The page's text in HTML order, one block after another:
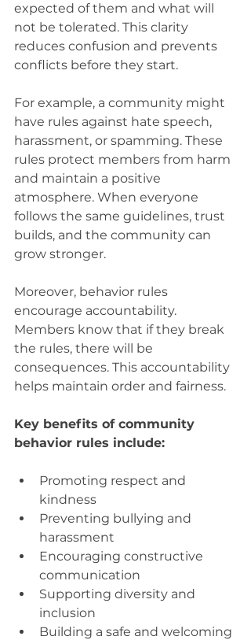
expected of them and what will
not be tolerated. This clarity
reduces confusion and prevents
conflicts before they start.
For example, a community might
have rules against hate speech,
harassment, or spamming. These
rules protect members from harm
and maintain a positive
atmosphere. When everyone
follows the same guidelines, trust
builds, and the community can
grow stronger.
Moreover, behavior rules
encourage accountability.
Members know that if they break
the rules, there will be
consequences. This accountability
helps maintain order and fairness.
Key benefits of community
behavior rules include:
Promoting respect and
kindness
Preventing bullying and
harassment
Encouraging constructive
communication
Supporting diversity and
inclusion
Building a safe and welcoming